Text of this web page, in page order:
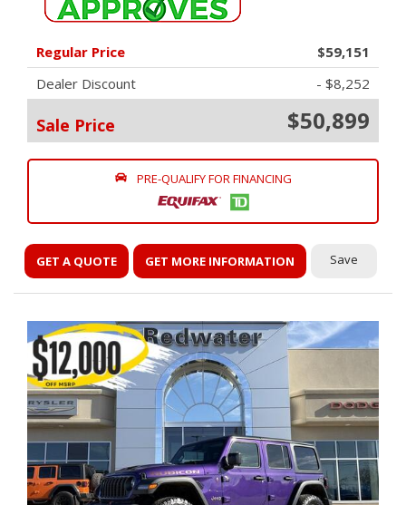
Regular Price
$59,151
Dealer Discount
- $8,252
Sale Price $50,899
PRE-QUALIFY FOR FINANCING
GET A QUOTE GET MORE INFORMATION Save